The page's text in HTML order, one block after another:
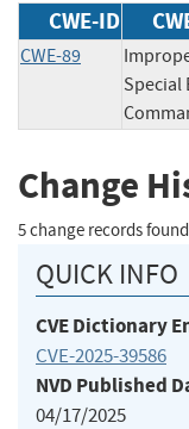
CWE-ID
CWE-89
Special
Change
5 change records found
QUICK INFO
CVE Dictionary
CVE-2025-39586
NVD Published
04/17/2025